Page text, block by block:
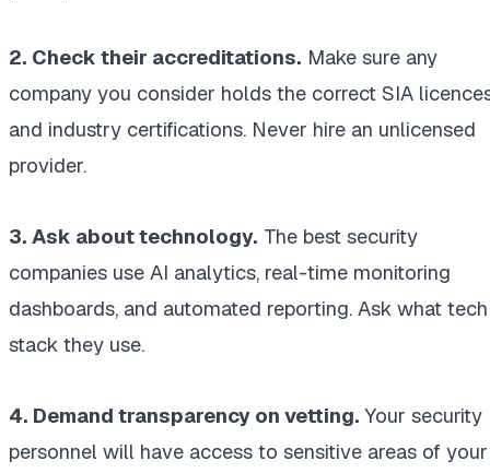
2. Check their accreditations. Make sure any
company you consider holds the correct SIA
and industry certifications. Never hire an unlicensed
provider.
3. Ask about technology. The best security
companies use AI analytics, real-time monitoring
dashboards, and automated reporting. Ask what tech
stack they use.
4. Demand transparency on vetting. Your security
personnel will have access to sensitive areas of your